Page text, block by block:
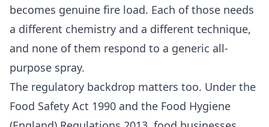
becomes genuine fire load. Each of those needs
a different chemistry and a different technique,
and none of them respond to a generic all-
purpose spray.
The regulatory backdrop matters too. Under the
Food Safety Act 1990 and the Food Hygiene